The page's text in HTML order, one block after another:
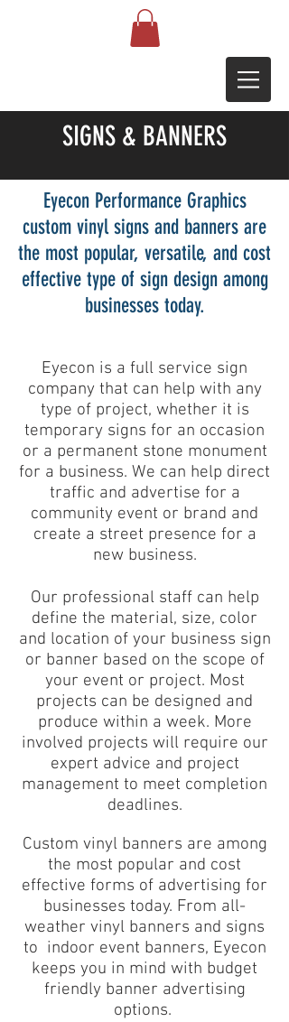
SIGNS & BANNERS
Eyecon Performance Graphics
custom vinyl signs and banners are
the most popular, versatile, and cost
effective type of sign design among
businesses today.
Eyecon is a full service sign
company that can help with any
type of project, whether it is
temporary signs for an occasion
or a permanent stone monument
for a business. We can help direct
traffic and advertise for a
community event or brand and
create a street presence for a
new business.
Our professional staff can help
define the material, size, color
and location of your business sign
or banner based on the scope of
your event or project. Most
projects can be designed and
produce within a week. More
involved projects will require our
expert advice and project
management to meet completion
deadlines.
Custom vinyl banners are among
the most popular and cost
effective forms of advertising for
businesses today. From all-
weather vinyl banners and signs
to indoor event banners, Eyecon
keeps you in mind with budget
friendly banner advertising
options.